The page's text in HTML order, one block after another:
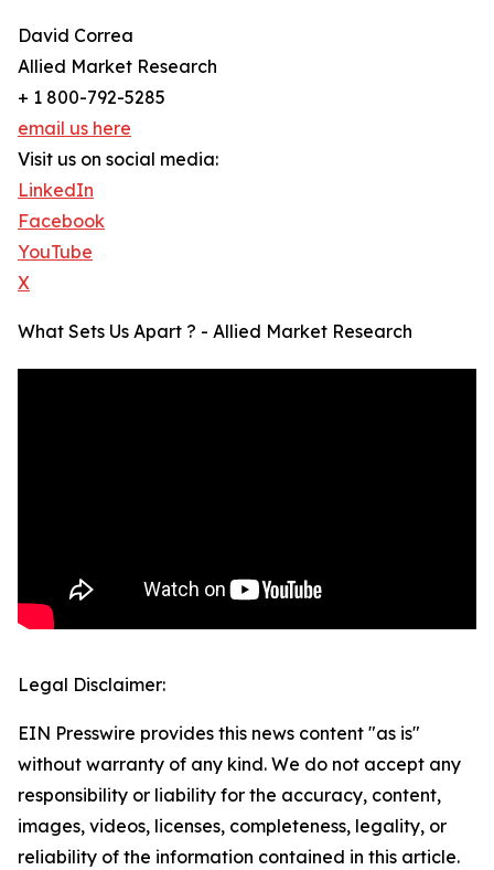
David Correa
Allied Market Research
+ 1 800-792-5285
email us here
Visit us on social media:
LinkedIn
Facebook
YouTube
X
What Sets Us Apart ? - Allied Market Research
Legal Disclaimer:
EIN Presswire provides this news content "as is"
without warranty of any kind. We do not accept any
responsibility or liability for the accuracy, content,
images, videos, licenses, completeness, legality, or
reliability of the information contained in this article.